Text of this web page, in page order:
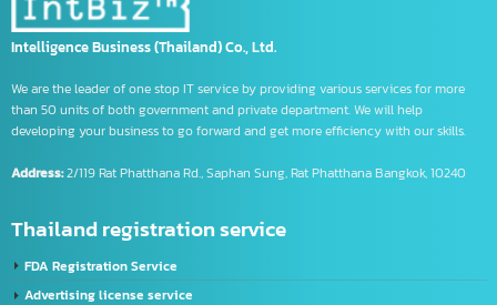
trademark symbol meaning
Intelligence Business (Thailand) Co., Ltd.